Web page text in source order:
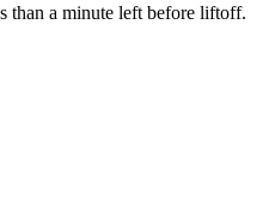
than a minute left before liftoff.